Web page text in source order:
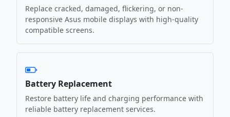
Replace cracked, damaged, flickering, or non-
responsive Asus mobile displays with high-quality
compatible screens.
Battery Replacement
Restore battery life and charging performance with
reliable battery replacement services.